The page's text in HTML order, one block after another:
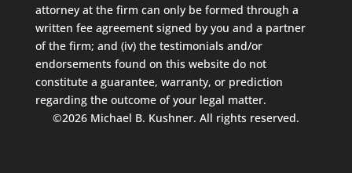
attorney at the firm can only be formed through a
written fee agreement signed by you and a partner
of the firm; and (iv) the testimonials and/or
endorsements found on this website do not
constitute a guarantee, warranty, or prediction
regarding the outcome of your legal matter.
©2026 Michael B. Kushner. All rights reserved.